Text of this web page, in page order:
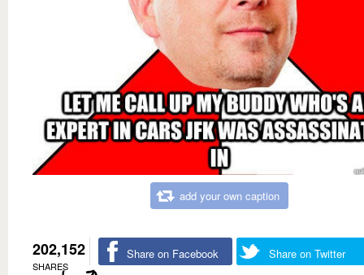
add your own caption
202,152
SHARES
Share on Facebook Share on Twitter